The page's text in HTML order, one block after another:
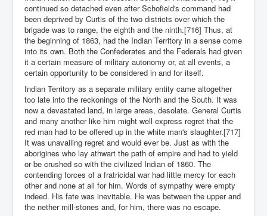
continued so detached even after Schofield's command had
been deprived by Curtis of the two districts over which the
brigade was to range, the eighth and the ninth.[716] Thus, at
the beginning of 1863, had the Indian Territory in a sense come
into its own. Both the Confederates and the Federals had given
it a certain measure of military autonomy or, at all events, a
certain opportunity to be considered in and for itself.
Indian Territory as a separate military entity came altogether
too late into the reckonings of the North and the South. It was
now a devastated land, in large areas, desolate. General Curtis
and many another like him might well express regret that the
red man had to be offered up in the white man's slaughter.[717]
It was unavailing regret and would ever be. Just as with the
aborigines who lay athwart the path of empire and had to yield
or be crushed so with the civilized Indian of 1860. The
contending forces of a fratricidal war had little mercy for each
other and none at all for him. Words of sympathy were empty
indeed. His fate was inevitable. He was between the upper and
the nether mill-stones and, for him, there was no escape.